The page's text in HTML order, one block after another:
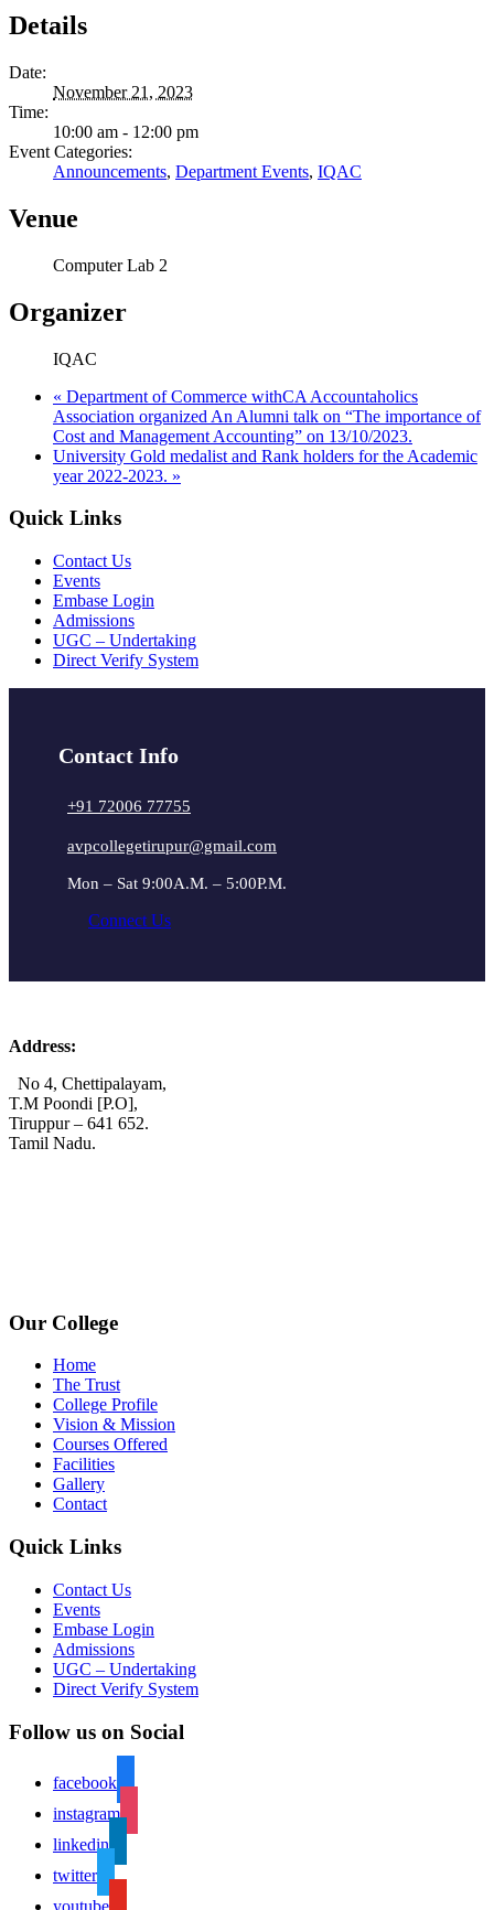
Details
Date:
November 21, 2023
Time:
10:00 am - 12:00 pm
Event Categories:
Announcements, Department Events, IQAC
Venue
Computer Lab 2
Organizer
IQAC
« Department of Commerce withCA Accountaholics
Association organized An Alumni talk on “The importance of
Cost and Management Accounting” on 13/10/2023.
University Gold medalist and Rank holders for the Academic
year 2022-2023. »
Quick Links
Contact Us
Events
Embase Login
Admissions
UGC – Undertaking
Direct Verify System
Contact Info
+91 72006 77755
avpcollegetirupur@gmail.com
Mon – Sat 9:00A.M. – 5:00P.M.
Connect Us
Address:
No 4, Chettipalayam,
T.M Poondi [P.O],
Tiruppur – 641 652.
Tamil Nadu.
Our College
Home
The Trust
College Profile
Vision & Mission
Courses Offered
Facilities
Gallery
Contact
Quick Links
Contact Us
Events
Embase Login
Admissions
UGC – Undertaking
Direct Verify System
Follow us on Social
facebook
instagram
linkedin
twitter